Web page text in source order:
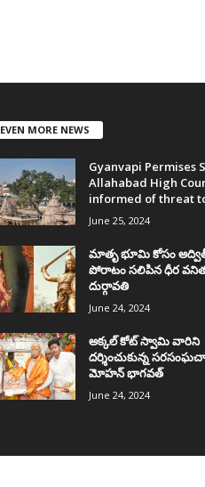
EVEN MORE NEWS
Gyanvapi Permises
Allahabad High
informed of threat
June 25, 2024
మాతృ భూమి కోసం
పోరాటం సలిపిన ధీర
దుర్గావతి
June 24, 2024
అక్కల్‌ కోట్‌ స్వామి వారిని
దర్శించుకున్న
మోహన్ భాగవత్
June 24, 2024